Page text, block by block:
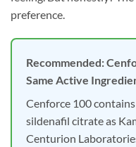
preference.
Recommended:
Same Active
Cenforce 100
sildenafil citrate as
Centurion